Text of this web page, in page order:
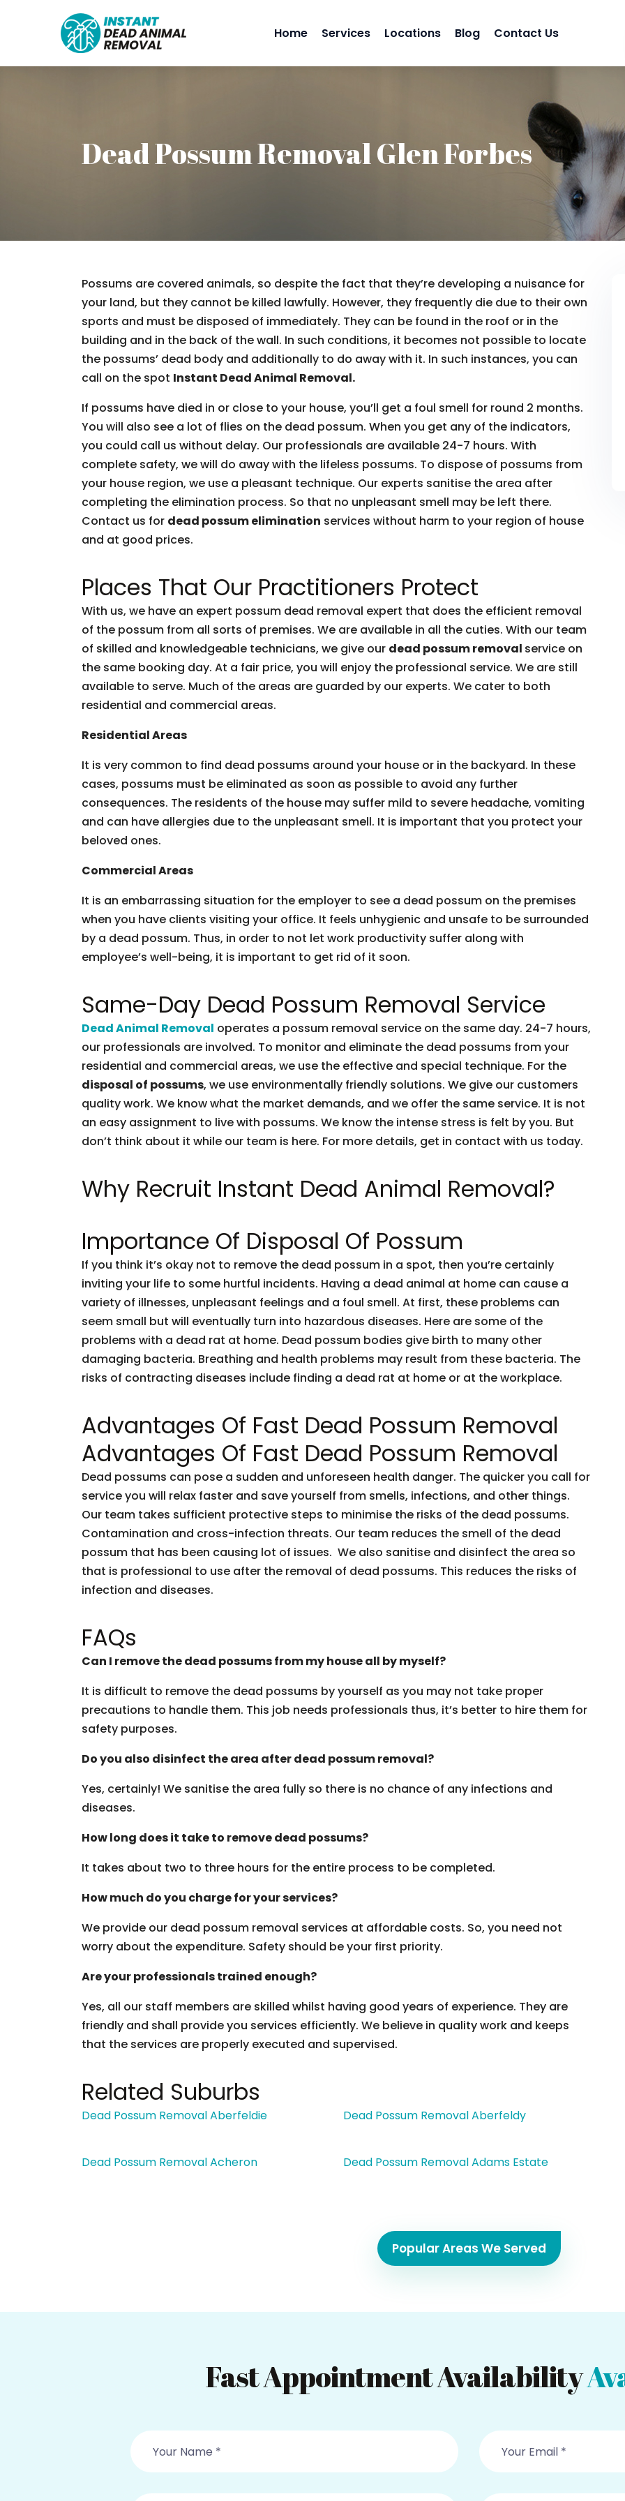
Home Services Locations Blog Contact Us
Dead Possum Removal Glen Forbes
Possums are covered animals, so despite the fact that they’re developing a nuisance for
your land, but they cannot be killed lawfully. However, they frequently die due to their own
sports and must be disposed of immediately. They can be found in the roof or in the
building and in the back of the wall. In such conditions, it becomes not possible to locate
the possums’ dead body and additionally to do away with it. In such instances, you can
call on the spot Instant Dead Animal Removal.
If possums have died in or close to your house, you’ll get a foul smell for round 2 months.
You will also see a lot of flies on the dead possum. When you get any of the indicators,
you could call us without delay. Our professionals are available 24-7 hours. With
complete safety, we will do away with the lifeless possums. To dispose of possums from
your house region, we use a pleasant technique. Our experts sanitise the area after
completing the elimination process. So that no unpleasant smell may be left there.
Contact us for dead possum elimination services without harm to your region of house
and at good prices.
Places That Our Practitioners Protect
With us, we have an expert possum dead removal expert that does the efficient removal
of the possum from all sorts of premises. We are available in all the cuties. With our team
of skilled and knowledgeable technicians, we give our dead possum removal service on
the same booking day. At a fair price, you will enjoy the professional service. We are still
available to serve. Much of the areas are guarded by our experts. We cater to both
residential and commercial areas.
Residential Areas
It is very common to find dead possums around your house or in the backyard. In these
cases, possums must be eliminated as soon as possible to avoid any further
consequences. The residents of the house may suffer mild to severe headache, vomiting
and can have allergies due to the unpleasant smell. It is important that you protect your
beloved ones.
Commercial Areas
It is an embarrassing situation for the employer to see a dead possum on the premises
when you have clients visiting your office. It feels unhygienic and unsafe to be surrounded
by a dead possum. Thus, in order to not let work productivity suffer along with
employee’s well-being, it is important to get rid of it soon.
Same-Day Dead Possum Removal Service
Dead Animal Removal operates a possum removal service on the same day. 24-7 hours,
our professionals are involved. To monitor and eliminate the dead possums from your
residential and commercial areas, we use the effective and special technique. For the
disposal of possums, we use environmentally friendly solutions. We give our customers
quality work. We know what the market demands, and we offer the same service. It is not
an easy assignment to live with possums. We know the intense stress is felt by you. But
don’t think about it while our team is here. For more details, get in contact with us today.
Why Recruit Instant Dead Animal Removal?
Importance Of Disposal Of Possum
If you think it’s okay not to remove the dead possum in a spot, then you’re certainly
inviting your life to some hurtful incidents. Having a dead animal at home can cause a
variety of illnesses, unpleasant feelings and a foul smell. At first, these problems can
seem small but will eventually turn into hazardous diseases. Here are some of the
problems with a dead rat at home. Dead possum bodies give birth to many other
damaging bacteria. Breathing and health problems may result from these bacteria. The
risks of contracting diseases include finding a dead rat at home or at the workplace.
Advantages Of Fast Dead Possum Removal
Advantages Of Fast Dead Possum Removal
Dead possums can pose a sudden and unforeseen health danger. The quicker you call for
service you will relax faster and save yourself from smells, infections, and other things.
Our team takes sufficient protective steps to minimise the risks of the dead possums.
Contamination and cross-infection threats. Our team reduces the smell of the dead
possum that has been causing lot of issues. We also sanitise and disinfect the area so
that is professional to use after the removal of dead possums. This reduces the risks of
infection and diseases.
FAQs
Can I remove the dead possums from my house all by myself?
It is difficult to remove the dead possums by yourself as you may not take proper
precautions to handle them. This job needs professionals thus, it’s better to hire them for
safety purposes.
Do you also disinfect the area after dead possum removal?
Yes, certainly! We sanitise the area fully so there is no chance of any infections and
diseases.
How long does it take to remove dead possums?
It takes about two to three hours for the entire process to be completed.
How much do you charge for your services?
We provide our dead possum removal services at affordable costs. So, you need not
worry about the expenditure. Safety should be your first priority.
Are your professionals trained enough?
Yes, all our staff members are skilled whilst having good years of experience. They are
friendly and shall provide you services efficiently. We believe in quality work and keeps
that the services are properly executed and supervised.
Related Suburbs
Dead Possum Removal Aberfeldie Dead Possum Removal Aberfeldy
Dead Possum Removal Acheron Dead Possum Removal Adams Estate
Popular Areas We Served
Fast Appointment Availability